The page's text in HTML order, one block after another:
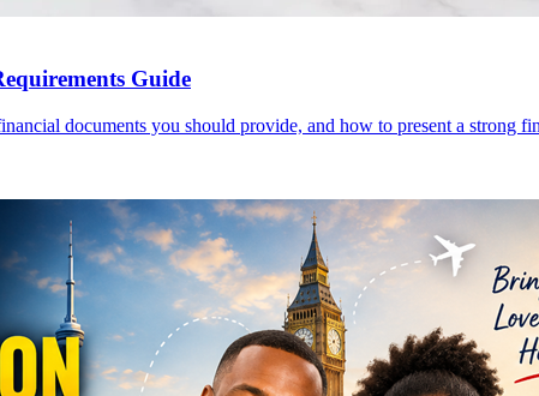
Guide
documents you should provide, and how to present a strong